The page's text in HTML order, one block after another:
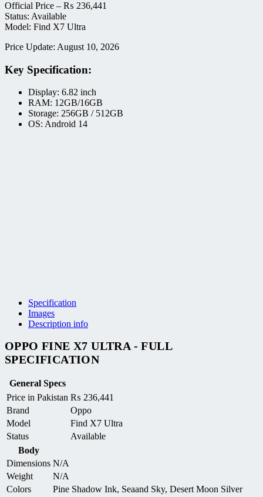
Official Price – ₨ 236,441
Status: Available
Model: Find X7 Ultra
Price Update: August 10, 2026
Key Specification:
Display: 6.82 inch
RAM: 12GB/16GB
Storage: 256GB / 512GB
OS: Android 14
Specification
Images
Description info
OPPO FINE X7 ULTRA - FULL
SPECIFICATION
General Specs
Price in Pakistan ₨ 236,441
Brand
Oppo
Model
Find X7 Ultra
Status
Available
Body
Dimensions N/A
Weight
N/A
Colors
Pine Shadow Ink, Seaand Sky, Desert Moon Silver